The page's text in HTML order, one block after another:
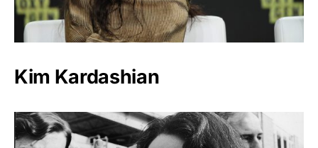
Kim Kardashian